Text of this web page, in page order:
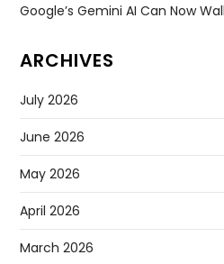
Google’s Gemini AI Can Now
ARCHIVES
July 2026
June 2026
May 2026
April 2026
March 2026